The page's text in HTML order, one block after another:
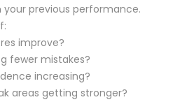
your previous performance.
improve?
fewer mistakes?
increasing?
areas getting stronger?